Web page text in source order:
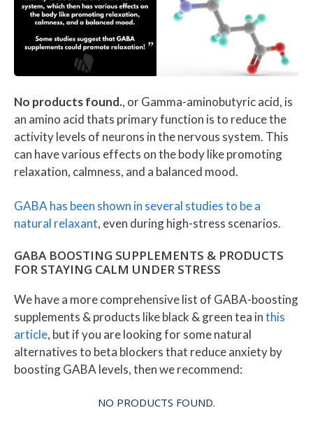
No products found., or Gamma-aminobutyric acid, is
an amino acid thats primary function is to reduce the
activity levels of neurons in the nervous system. This
can have various effects on the body like promoting
relaxation, calmness, and a balanced mood.
GABA has been shown in several studies to be a
natural relaxant, even during high-stress scenarios.
GABA BOOSTING SUPPLEMENTS & PRODUCTS
FOR STAYING CALM UNDER STRESS
We have a more comprehensive list of GABA-boosting
supplements & products like black & green tea inthis
article, but if you are looking for some natural
alternatives to beta blockers that reduce anxiety by
boosting GABA levels, then we recommend:
NO PRODUCTS FOUND.